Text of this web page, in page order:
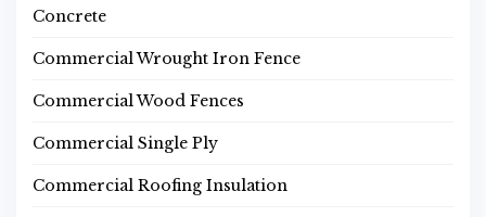
Concrete
Commercial Wrought Iron Fence
Commercial Wood Fences
Commercial Single Ply
Commercial Roofing Insulation